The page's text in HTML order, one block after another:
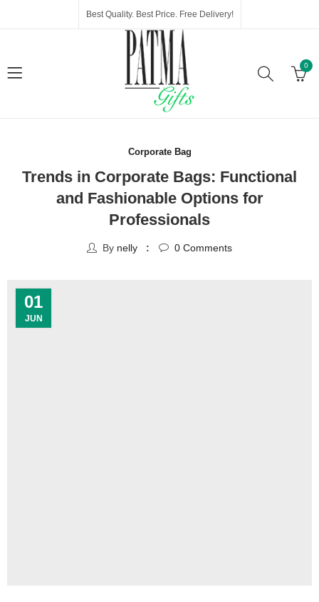
Best Quality. Best Price. Free Delivery!
0
Corporate Bag
Trends in Corporate Bags: Functional
and Fashionable Options for
Professionals
By nelly 0 Comments
01
JUN